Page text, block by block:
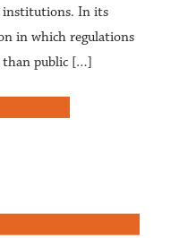
institutions. In its
in which regulations
than public […]